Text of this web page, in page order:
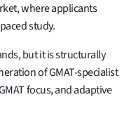
where applicants
study.
but it is structurally
of GMAT-specialist
focus, and adaptive